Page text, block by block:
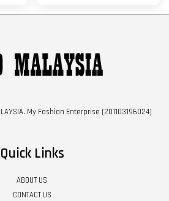
My Fashion Enterprise (201103196024)
Quick Links
ABOUT US
CONTACT US